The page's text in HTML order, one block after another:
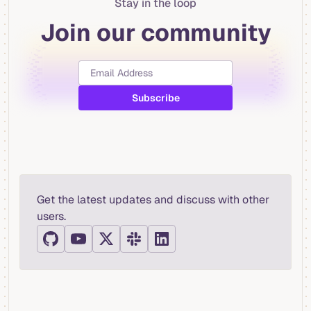
Stay in the loop
Join our community
Get the latest updates and discuss with other
users.